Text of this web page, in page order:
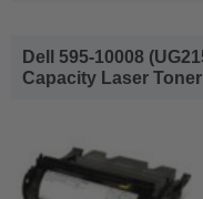
Dell 595-10008
Capacity Laser